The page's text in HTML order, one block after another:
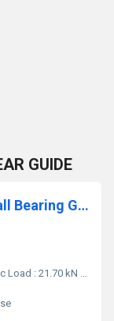
GUIDE
HRC30FL- High Rigidity 4-Row Ball Bearing Guides
21.70 kN Static Load : 33.50 kN